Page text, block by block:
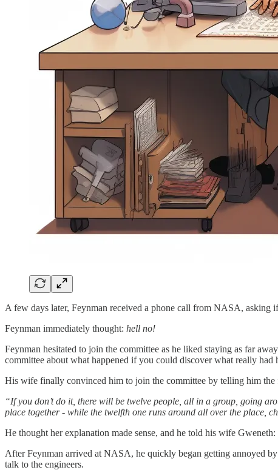
A few days later, Feynman received a phone call from NASA, asking
Feynman immediately thought: hell no!
Feynman hesitated to join the committee as he liked staying as far
committee about what happened if you could discover what really had
His wife finally convinced him to join the committee by telling him
“If you don’t do it, there will be twelve people, all in a group, going
place together - while the twelfth one runs around all over the place,
He thought her explanation made sense, and he told his wife Gweneth:
After Feynman arrived at NASA, he quickly began getting annoyed
talk to the engineers.